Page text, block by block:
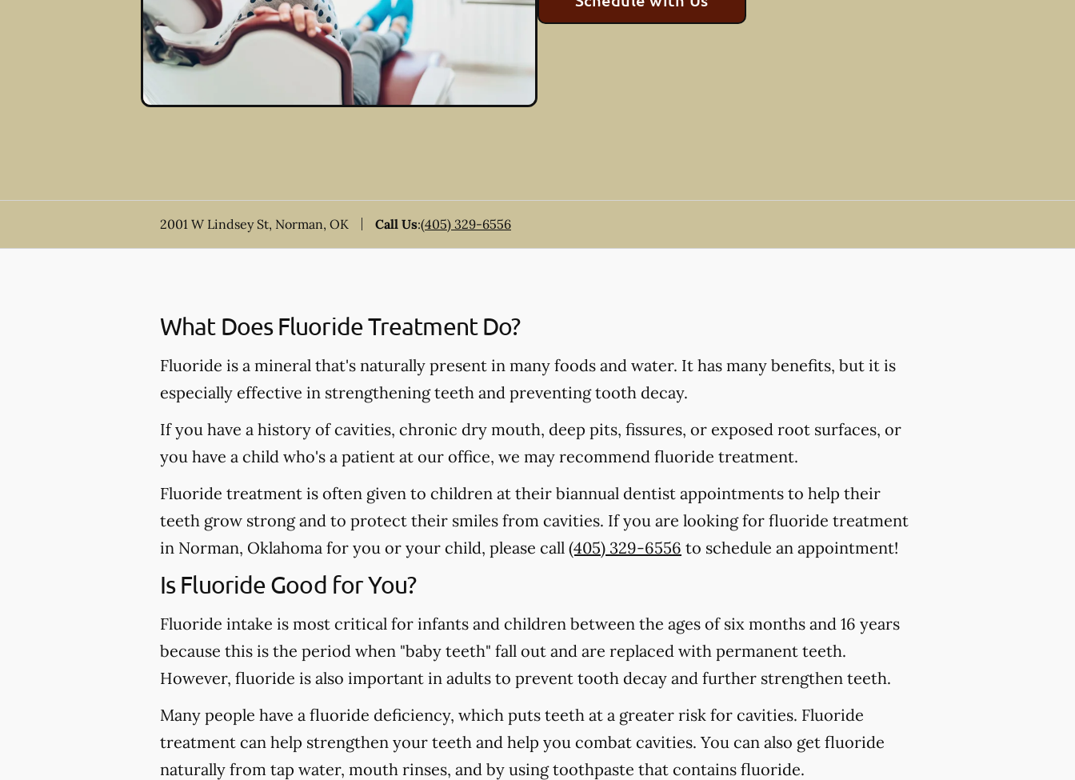
2001 W Lindsey St, Norman, OK Call Us:(405) 329-6556
What Does Fluoride Treatment Do?
Fluoride is a mineral that's naturally present in many foods and water. It has many benefits, but it is
especially effective in strengthening teeth and preventing tooth decay.
If you have a history of cavities, chronic dry mouth, deep pits, fissures, or exposed root surfaces, or
you have a child who's a patient at our office, we may recommend fluoride treatment.
Fluoride treatment is often given to children at their biannual dentist appointments to help their
teeth grow strong and to protect their smiles from cavities. If you are looking for fluoride treatment
in Norman, Oklahoma for you or your child, please call (405) 329-6556 to schedule an appointment!
Is Fluoride Good for You?
Fluoride intake is most critical for infants and children between the ages of six months and 16 years
because this is the period when "baby teeth" fall out and are replaced with permanent teeth.
However, fluoride is also important in adults to prevent tooth decay and further strengthen teeth.
Many people have a fluoride deficiency, which puts teeth at a greater risk for cavities. Fluoride
treatment can help strengthen your teeth and help you combat cavities. You can also get fluoride
naturally from tap water, mouth rinses, and by using toothpaste that contains fluoride.